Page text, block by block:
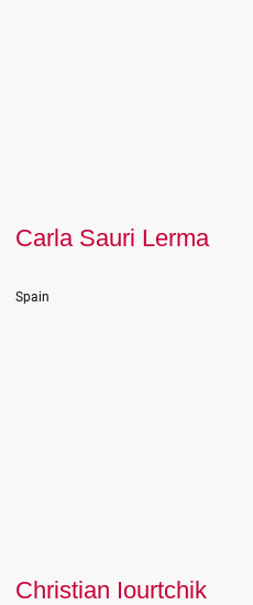
Carla Sauri Lerma
Spain
Christian Iourtchik